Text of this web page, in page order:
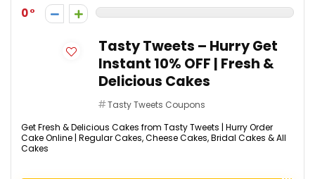
0
Tasty Tweets – Hurry Get
Instant 10% OFF | Fresh &
Delicious Cakes
Tasty Tweets Coupons
Get Fresh & Delicious Cakes from Tasty Tweets | Hurry Order
Cake Online | Regular Cakes, Cheese Cakes, Bridal Cakes & All
Cakes